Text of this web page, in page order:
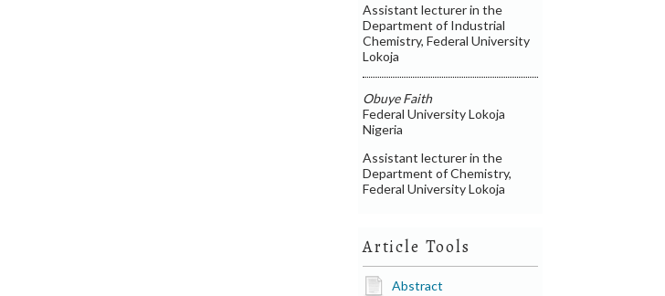
Assistant lecturer in the
Department of Industrial
Chemistry, Federal University
Lokoja
Obuye Faith
Federal University Lokoja
Nigeria
Assistant lecturer in the
Department of Chemistry,
Federal University Lokoja
Article Tools
Abstract